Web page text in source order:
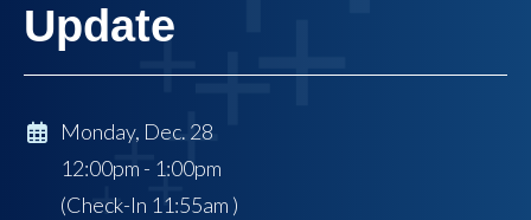
Update
Monday, Dec. 28
12:00pm - 1:00pm
(Check-In 11:55am )